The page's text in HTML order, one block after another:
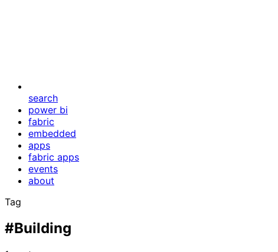
search
power bi
fabric
embedded
apps
fabric apps
events
about
Tag
#Building